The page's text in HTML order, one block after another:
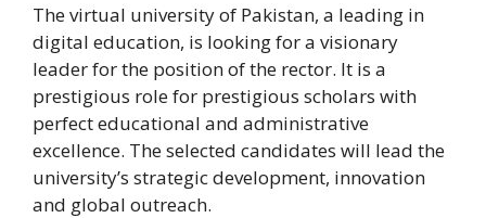
The virtual university of Pakistan, a leading in
digital education, is looking for a visionary
leader for the position of the rector. It is a
prestigious role for prestigious scholars with
perfect educational and administrative
excellence. The selected candidates will lead the
university’s strategic development, innovation
and global outreach.